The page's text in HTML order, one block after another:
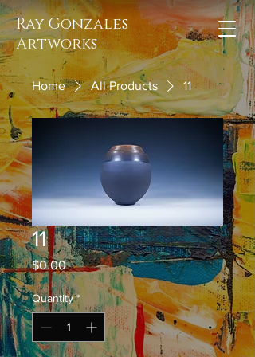
Ray Gonzales
Artworks
Home All Products 11
11
$0.00Price
Quantity *